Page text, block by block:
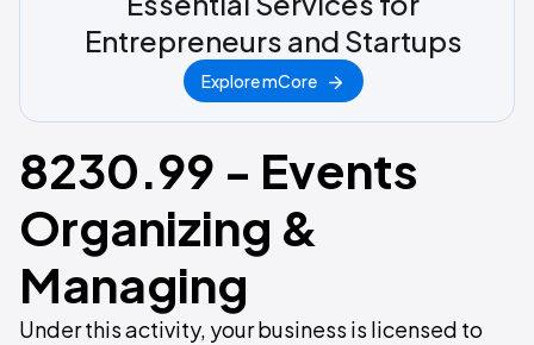
Entrepreneurs and Startups
Explore mCore
8230.99 - Events
Organizing &
Managing
Under this activity, your business is licensed to